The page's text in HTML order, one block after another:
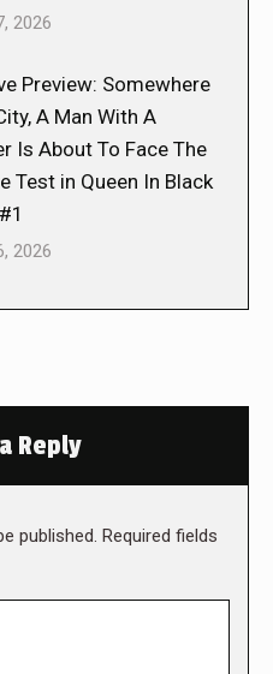
2026
Preview: Somewhere
A Man With A
Is About To Face The
Test in Queen In Black
2026
Reply
published. Required fields